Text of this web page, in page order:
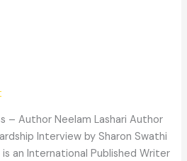
– Author Neelam Lashari Author
Interview by Sharon Swathi
is an International Published Writer